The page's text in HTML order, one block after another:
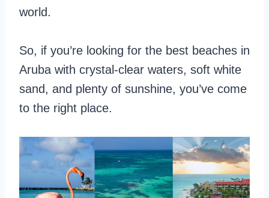
world.
So, if you’re looking for the best beaches in
Aruba with crystal-clear waters, soft white
sand, and plenty of sunshine, you’ve come
to the right place.